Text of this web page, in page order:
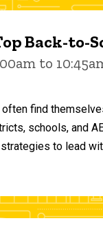
Back-
to
find
schools, and
to lead